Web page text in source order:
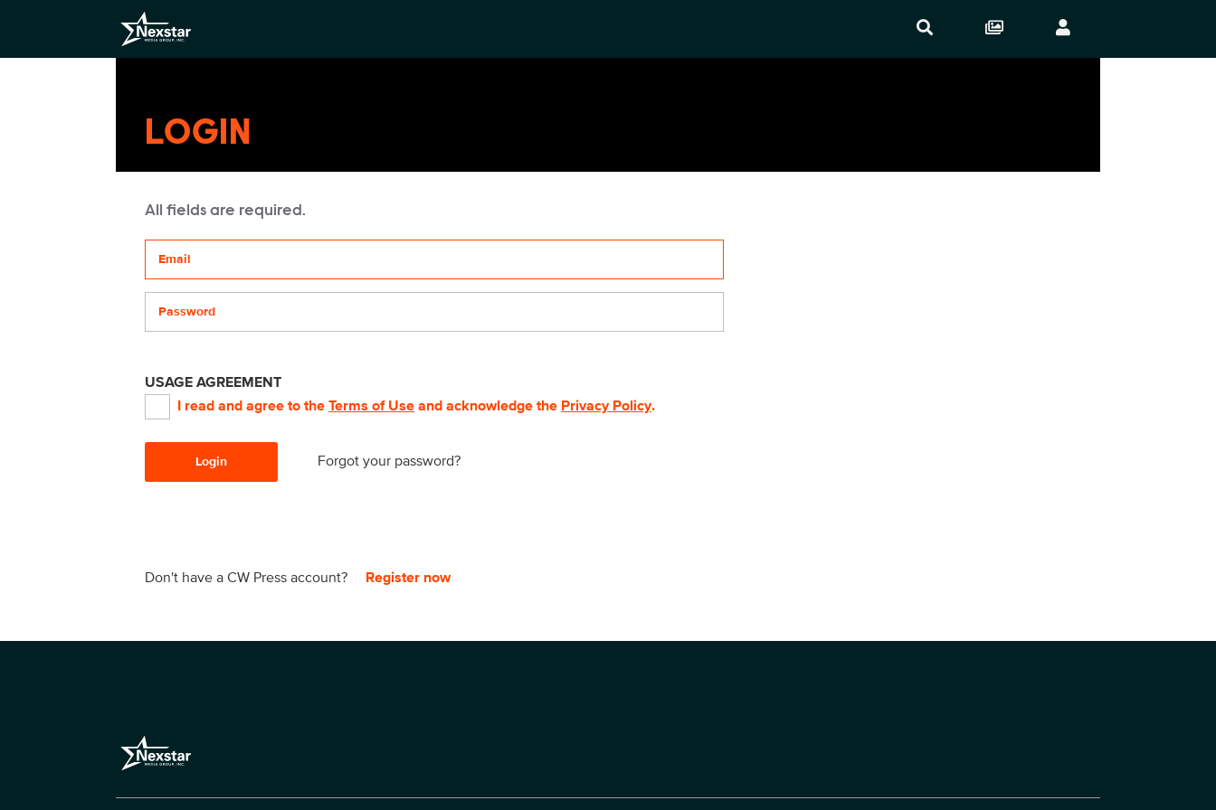
LOGIN
All fields are required.
USAGE AGREEMENT
I read and agree to the Terms of Use and acknowledge the Privacy Policy.
Login Forgot your password?
Don't have a CW Press account? Register now